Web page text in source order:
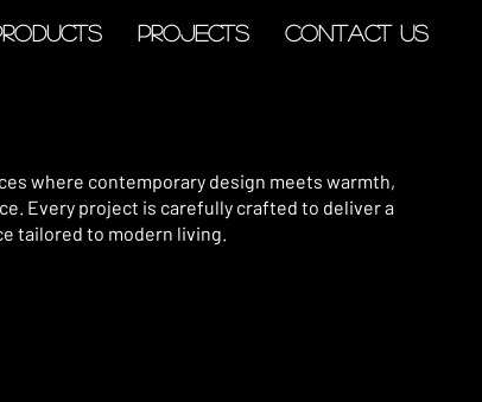
Projects Contact Us
where contemporary design meets warmth,
Every project is carefully crafted to deliver a
tailored to modern living.